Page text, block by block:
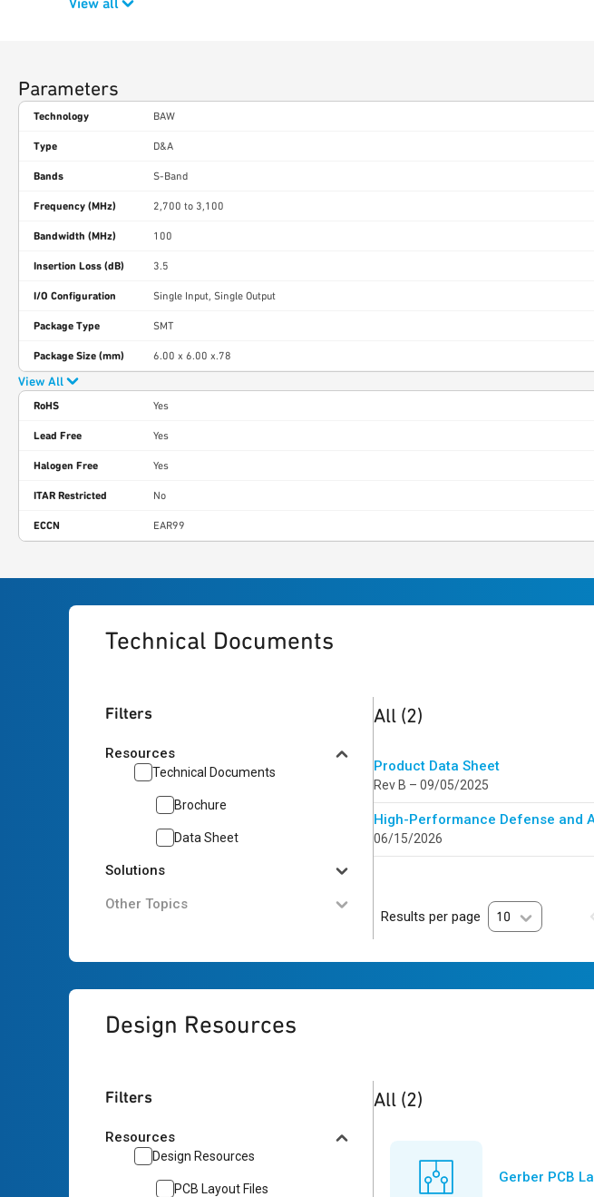
Parameters
Technology BAW
Type D&A
Bands S-Band
Frequency (MHz) 2,700 to 3,100
Bandwidth (MHz) 100
Insertion Loss (dB) 3.5
I/O Configuration Single Input, Single Output
Package Type SMT
Package Size (mm) 6.00 x 6.00 x.78
View All
RoHS Yes
Lead Free Yes
Halogen Free Yes
ITAR Restricted No
ECCN EAR99
Technical Documents
Filters
Resources
Technical Documents
Brochure
Data Sheet
Solutions
Other Topics
2 results
All (2)
Product Data Sheet
Rev B – 09/05/2025
High-Performance Defense and
06/15/2026
Results per page 10
Design Resources
Filters
Resources
Design Resources
PCB Layout Files
2 results
All (2)
Gerber PCB